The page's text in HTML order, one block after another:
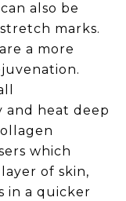
also be
marks.
a more
and heat deep
which
of skin,
in a quicker